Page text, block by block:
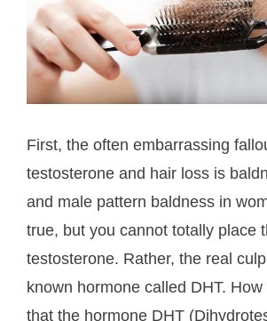
First, the often embarrassing
testosterone and hair loss is
and male pattern baldness in
true, but you cannot totally place
testosterone. Rather, the real
known hormone called DHT.
that the hormone DHT